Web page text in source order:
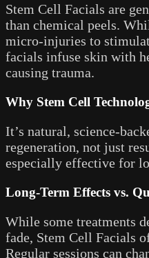
Stem Cell Facials are
than chemical peels.
micro-injuries to
facials infuse skin with
causing trauma.
Why Stem Cell
It’s natural, science-
regeneration, not just
especially effective for
Long-Term Effects vs.
While some treatments
fade, Stem Cell Facials
Regular sessions can